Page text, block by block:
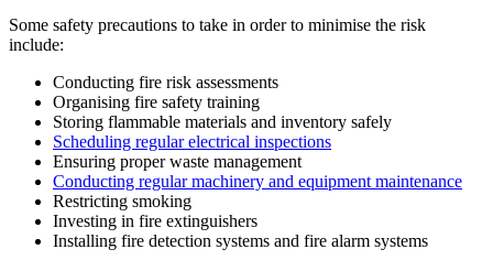
Some safety precautions to take in order to minimise the risk
include:
Conducting fire risk assessments
Organising fire safety training
Storing flammable materials and inventory safely
Scheduling regular electrical inspections
Ensuring proper waste management
Conducting regular machinery and equipment maintenance
Restricting smoking
Investing in fire extinguishers
Installing fire detection systems and fire alarm systems